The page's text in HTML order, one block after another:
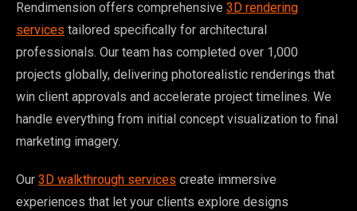
Rendimension offers comprehensive 3D rendering
services tailored specifically for architectural
professionals. Our team has completed over 1,000
projects globally, delivering photorealistic renderings that
win client approvals and accelerate project timelines. We
handle everything from initial concept visualization to final
marketing imagery.
Our 3D walkthrough services create immersive
experiences that let your clients explore designs